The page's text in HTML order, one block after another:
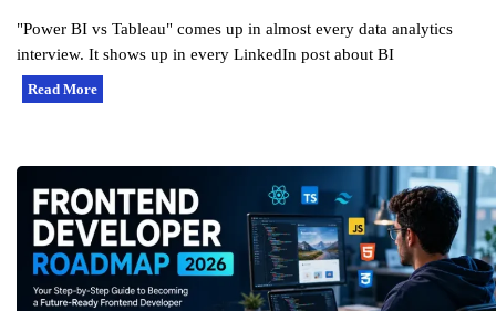
"Power BI vs Tableau" comes up in almost every data analytics
interview. It shows up in every LinkedIn post about BI
Read More